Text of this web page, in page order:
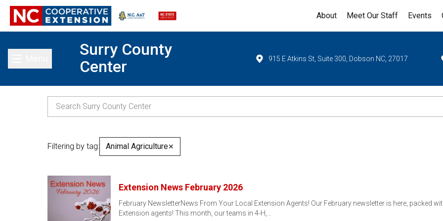
About Meet Our Staff Events
Toggle main menu
Surry County
Center
915 E Atkins St, Suite 300, Dobson NC, 27017
Filtering by tag: Animal Agriculture✕
Extension News February 2026
February NewsletterNews From Your Local Extension Agents! Our February newsletter is here, packed
Extension agents! This month, our teams in 4-H,…